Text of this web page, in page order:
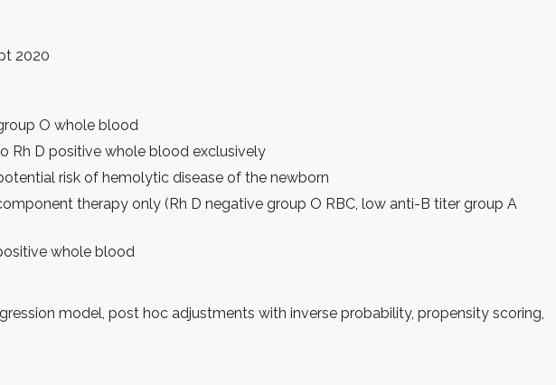
2020
O whole blood
Rh D positive whole blood exclusively
risk of hemolytic disease of the newborn
therapy only (Rh D negative group O RBC, low anti-B titer group A
whole blood
model, post hoc adjustments with inverse probability, propensity scoring,